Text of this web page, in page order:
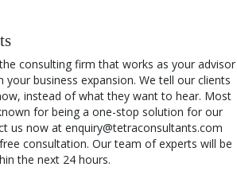
consulting firm that works as your advisor
your business expansion. We tell our clients
instead of what they want to hear. Most
for being a one-stop solution for our
us now at enquiry@tetraconsultants.com
consultation. Our team of experts will be
the next 24 hours.